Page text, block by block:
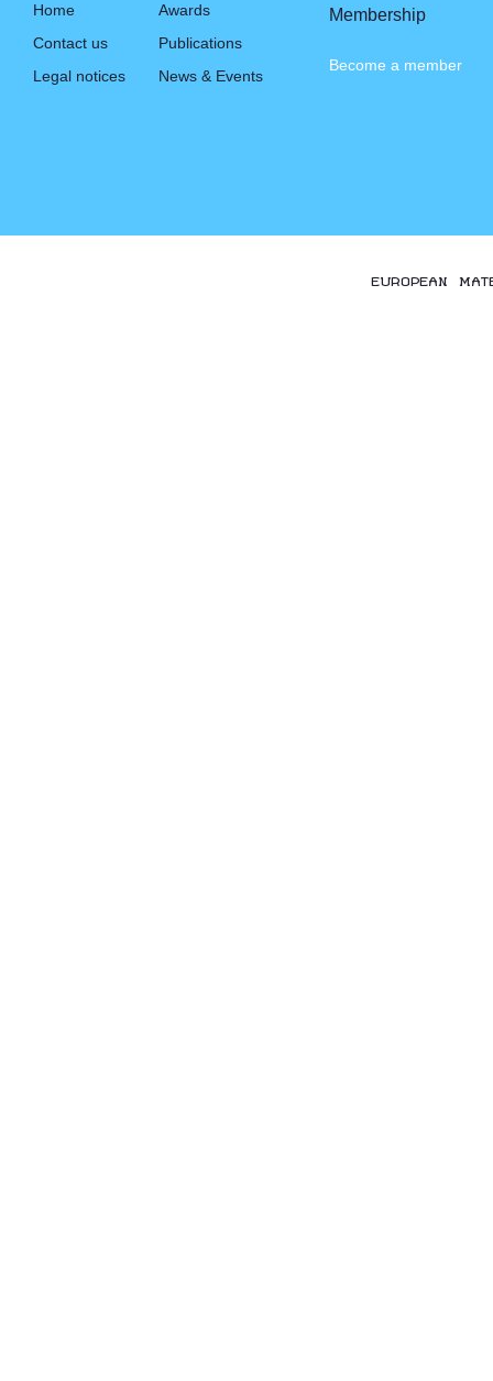
Home
Contact us
Legal notices
Awards
Publications
News & Events
Membership
Become a member
EUROPEAN